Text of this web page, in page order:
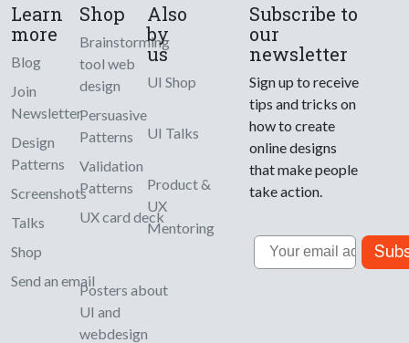
Learn
more
Blog
Join
Newsletter
Design
Patterns
Screenshots
Talks
Shop
Send an email
Shop
Brainstorming
tool web
design
Persuasive
Patterns
Validation
Patterns
UX card deck
Posters about
UI and
webdesign
Also
by
us
UI Shop
UI Talks
Product &
UX
Mentoring
Subscribe to
our
newsletter
Sign up to receive
tips and tricks on
how to create
online designs
that make people
take action.
Email